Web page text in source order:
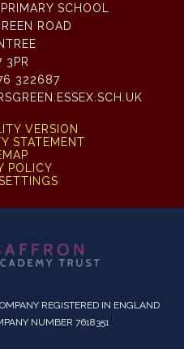
SCHOOL
ROAD
3PR
322687
VERSION
STATEMENT
POLICY
REGISTERED IN ENGLAND
NUMBER 7618351